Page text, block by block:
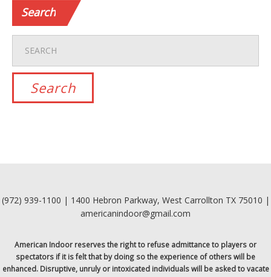
Search
(972) 939-1100 | 1400 Hebron Parkway, West Carrollton TX 75010 |
americanindoor@gmail.com
American Indoor reserves the right to refuse admittance to players or
spectators if it is felt that by doing so the experience of others will be
enhanced. Disruptive, unruly or intoxicated individuals will be asked to vacate